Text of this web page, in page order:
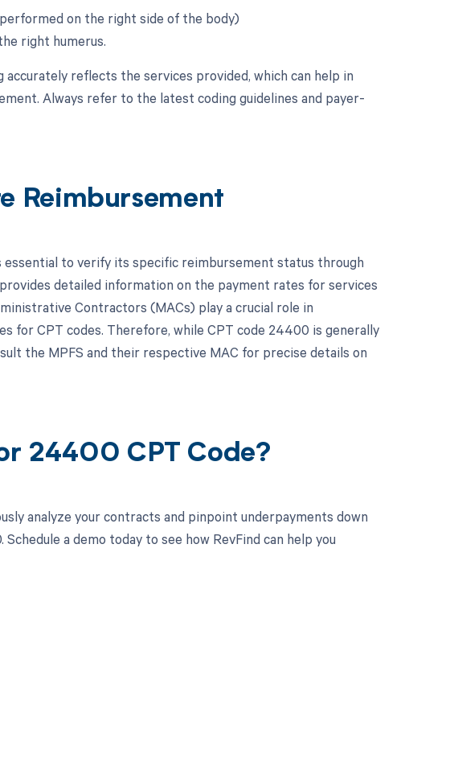
on the right side of the body)
right humerus.
reflects the services provided, which can help in
Always refer to the latest coding guidelines and payer-
Reimbursement
to verify its specific reimbursement status through
detailed information on the payment rates for services
Contractors (MACs) play a crucial role in
for CPT codes. Therefore, while CPT code 24400 is generally
the MPFS and their respective MAC for precise details on
24400 CPT Code?
analyze your contracts and pinpoint underpayments down
a demo today to see how RevFind can help you